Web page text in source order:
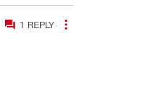
1 REPLY